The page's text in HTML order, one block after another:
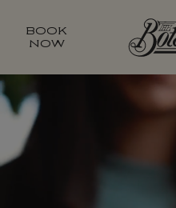
BOOK
NOW